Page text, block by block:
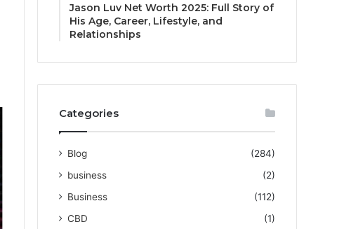
Jason Luv Net Worth 2025: Full Story of
His Age, Career, Lifestyle, and
Relationships
Categories
Blog
(284)
business
(2)
Business
(112)
CBD
(1)